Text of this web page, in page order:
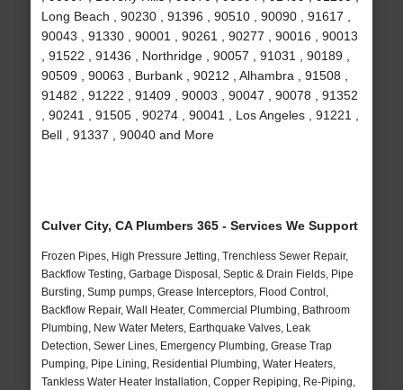
Long Beach , 90230 , 91396 , 90510 , 90090 , 91617 ,
90043 , 91330 , 90001 , 90261 , 90277 , 90016 , 90013
, 91522 , 91436 , Northridge , 90057 , 91031 , 90189 ,
90509 , 90063 , Burbank , 90212 , Alhambra , 91508 ,
91482 , 91222 , 91409 , 90003 , 90047 , 90078 , 91352
, 90241 , 91505 , 90274 , 90041 , Los Angeles , 91221 ,
Bell , 91337 , 90040 and More
Culver City, CA Plumbers 365 - Services We Support
Frozen Pipes, High Pressure Jetting, Trenchless Sewer Repair,
Backflow Testing, Garbage Disposal, Septic & Drain Fields, Pipe
Bursting, Sump pumps, Grease Interceptors, Flood Control,
Backflow Repair, Wall Heater, Commercial Plumbing, Bathroom
Plumbing, New Water Meters, Earthquake Valves, Leak
Detection, Sewer Lines, Emergency Plumbing, Grease Trap
Pumping, Pipe Lining, Residential Plumbing, Water Heaters,
Tankless Water Heater Installation, Copper Repiping, Re-Piping,